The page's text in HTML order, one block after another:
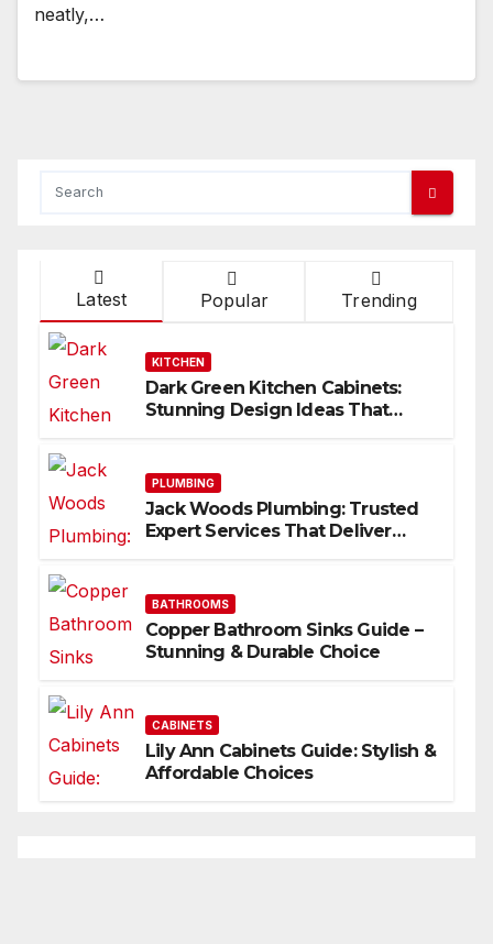
neatly,…
Latest Popular Trending
KITCHEN
Dark Green Kitchen Cabinets:
Stunning Design Ideas That
PLUMBING
Jack Woods Plumbing: Trusted
Expert Services That Deliver
BATHROOMS
Copper Bathroom Sinks Guide –
Stunning & Durable Choice
CABINETS
Lily Ann Cabinets Guide: Stylish &
Affordable Choices